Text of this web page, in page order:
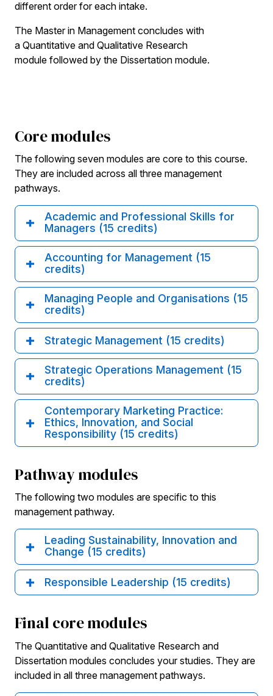
different order for each intake.
The Master in Management concludes with
a Quantitative and Qualitative Research
module followed by the Dissertation module.
Core modules
The following seven modules are core to this course.
They are included across all three management
pathways.
Academic and Professional Skills for
Managers (15 credits)
Accounting for Management (15
credits)
Managing People and Organisations (15
credits)
Strategic Management (15 credits)
Strategic Operations Management (15
credits)
Contemporary Marketing Practice:
Ethics, Innovation, and Social
Responsibility (15 credits)
Pathway modules
The following two modules are specific to this
management pathway.
Leading Sustainability, Innovation and
Change (15 credits)
Responsible Leadership (15 credits)
Final core modules
The Quantitative and Qualitative Research and
Dissertation modules concludes your studies. They are
included in all three management pathways.